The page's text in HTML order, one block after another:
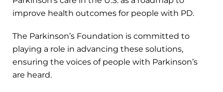
improve health outcomes for people with PD.
The Parkinson’s Foundation is committed to
playing a role in advancing these solutions,
ensuring the voices of people with Parkinson’s
are heard.